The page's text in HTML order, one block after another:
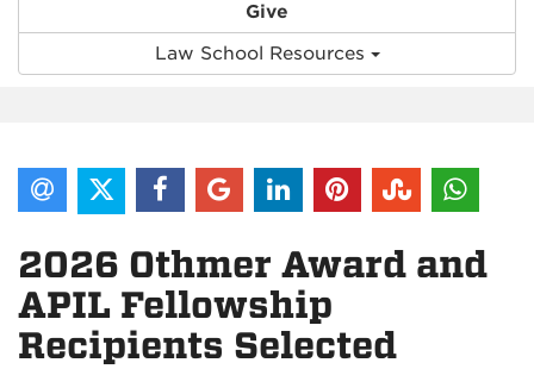
Give
Law School Resources
2026 Othmer Award and
APIL Fellowship
Recipients Selected